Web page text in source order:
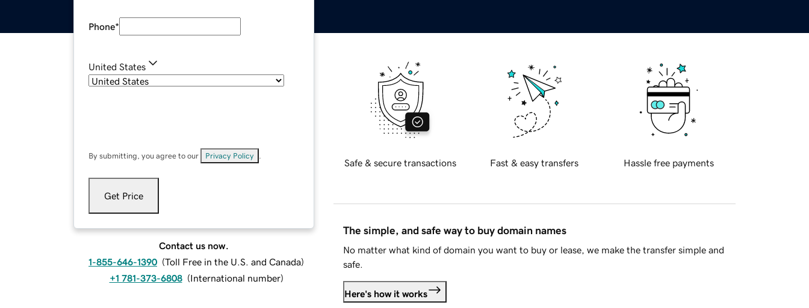
Phone*
United States
By submitting, you agree to our Privacy Policy
Get Price
Contact us now.
1-855-646-1390 (Toll Free in the U.S. and Canada)
+1 781-373-6808 (International number)
Safe & secure transactions Fast & easy transfers Hassle free payments
The simple, and safe way to buy domain names
No matter what kind of domain you want to buy or lease, we make the transfer simple and
safe.
Here's how it works